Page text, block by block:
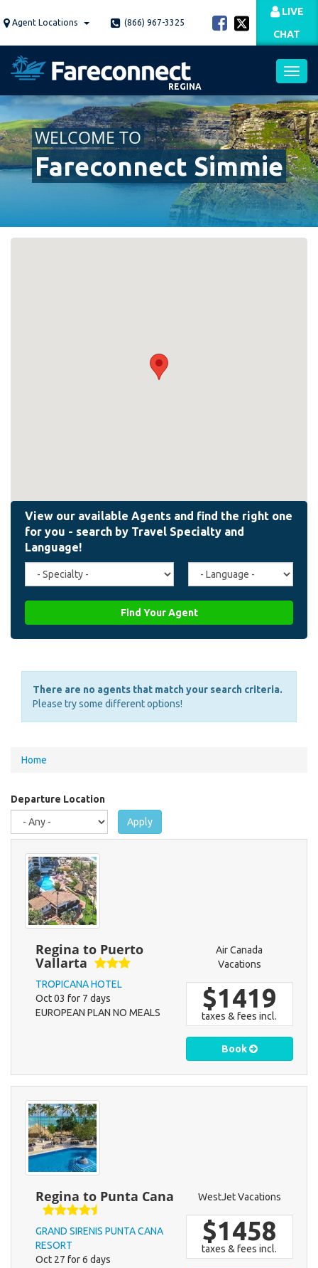
to Agent Locations (866) 967-3325
LIVE
CHAT
REGINA
WELCOME TO
Fareconnect Simmie
Travel
Specialty
Agent
Language
Find Your Agent
There are no agents that match your search criteria.
Please try some different options!
You
here
Home
Departure Location
Apply
Regina to Puerto
Vallarta
TROPICANA HOTEL
Oct 03 for 7 days
EUROPEAN PLAN NO MEALS
Air Canada
Vacations
$1419
taxes & fees incl.
Book
Regina to Punta Cana
GRAND SIRENIS PUNTA CANA
RESORT
Oct 27 for 6 days
WestJet Vacations
$1458
taxes & fees incl.